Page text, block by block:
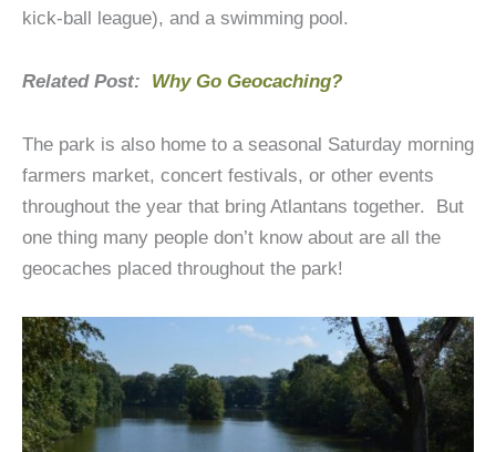
kick-ball league), and a swimming pool.
Related Post: Why Go Geocaching?
The park is also home to a seasonal Saturday morning
farmers market, concert festivals, or other events
throughout the year that bring Atlantans together. But
one thing many people don’t know about are all the
geocaches placed throughout the park!